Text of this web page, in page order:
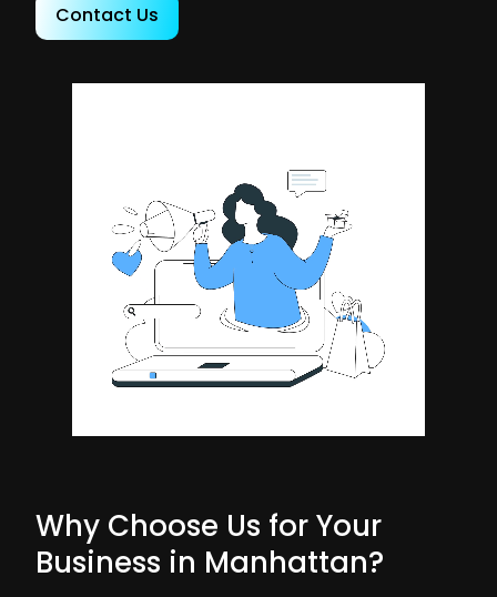
Contact Us
Why Choose Us for Your
Business in Manhattan?